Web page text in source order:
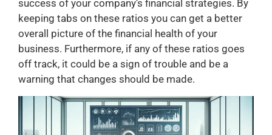
success of your company’s financial strategies. By
keeping tabs on these ratios you can get a better
overall picture of the financial health of your
business. Furthermore, if any of these ratios goes
off track, it could be a sign of trouble and be a
warning that changes should be made.